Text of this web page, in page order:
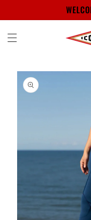
Skip to
product
information